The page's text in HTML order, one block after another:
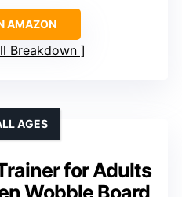
AMAZON
Breakdown
for Adults
Wobble Board,
AGES